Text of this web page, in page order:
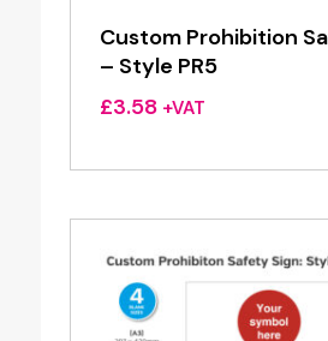
Custom Prohibition
– Style PR5
£3.58 +VAT